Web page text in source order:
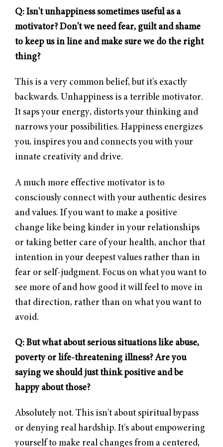
Q: Isn't unhappiness sometimes useful as a
motivator? Don't we need fear, guilt and shame
to keep us in line and make sure we do the right
thing?
This is a very common belief, but it's exactly
backwards. Unhappiness is a terrible motivator.
It saps your energy, distorts your thinking and
narrows your possibilities. Happiness energizes
you, inspires you and connects you with your
innate creativity and drive.
A much more effective motivator is to
consciously connect with your authentic desires
and values. If you want to make a positive
change like being kinder in your relationships
or taking better care of your health, anchor that
intention in your deepest values rather than in
fear or self-judgment. Focus on what you want to
see more of and how good it will feel to move in
that direction, rather than on what you want to
avoid.
Q: But what about serious situations like abuse,
poverty or life-threatening illness? Are you
saying we should just think positive and be
happy about those?
Absolutely not. This isn't about spiritual bypass
or denying real hardship. It's about empowering
yourself to make real changes from a centered,